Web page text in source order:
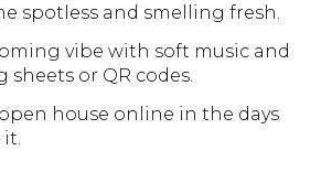
spotless and smelling fresh.
vibe with soft music and
or QR codes.
house online in the days
it.